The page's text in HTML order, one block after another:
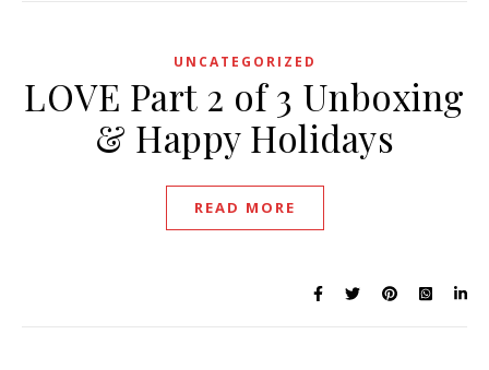
UNCATEGORIZED
LOVE Part 2 of 3 Unboxing
& Happy Holidays
READ MORE